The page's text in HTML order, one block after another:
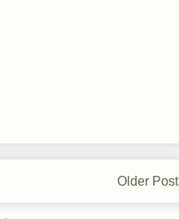
Older Post